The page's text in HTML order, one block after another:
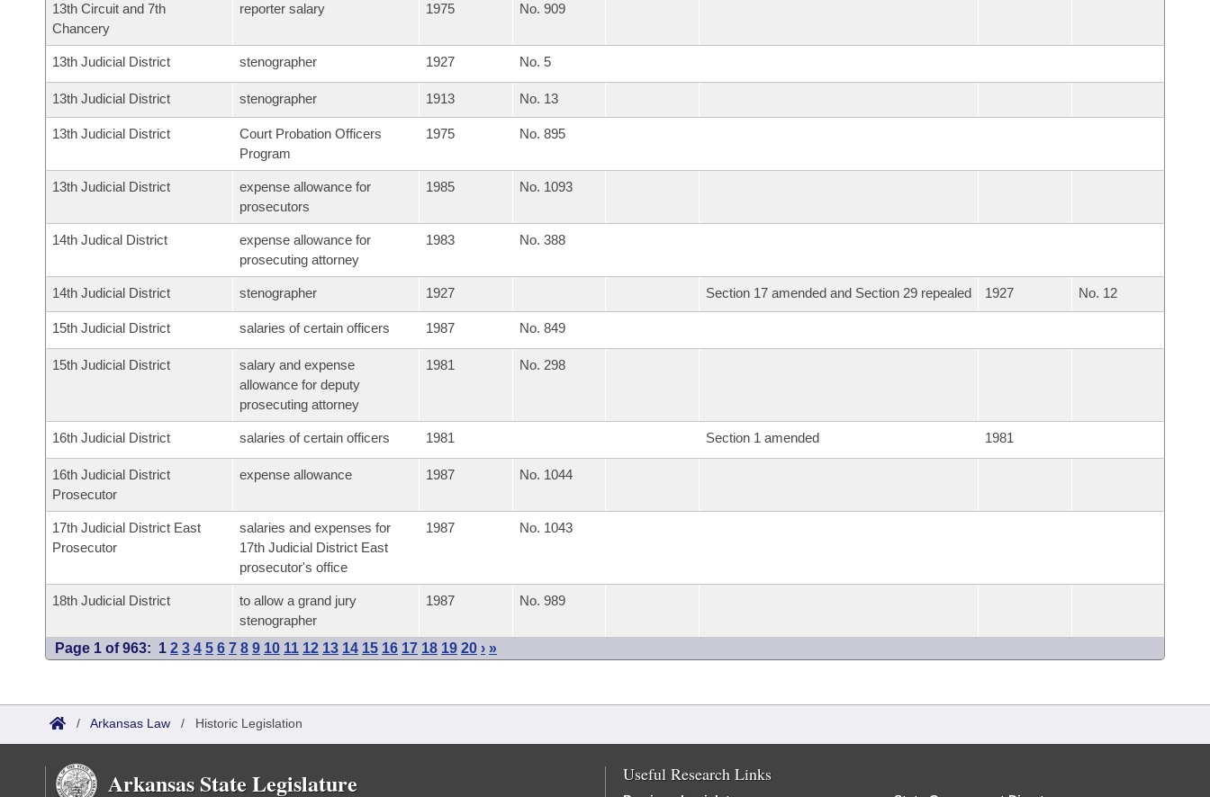
13th Circuit and 7th
Chancery
reporter salary 1975 No. 909
13th Judicial District stenographer 1927 No. 5
13th Judicial District stenographer 1913 No. 13
13th Judicial District
Court Probation Officers
Program
1975 No. 895
13th Judicial District
expense allowance for
prosecutors
1985 No. 1093
14th Judical District
expense allowance for
prosecuting attorney
1983 No. 388
14th Judicial District stenographer 1927 Section 17 amended and Section 29 repealed 1927 No. 12
15th Judicial District salaries of certain officers 1987 No. 849
15th Judicial District
salary and expense
allowance for deputy
prosecuting attorney
1981 No. 298
16th Judicial District salaries of certain officers 1981 Section 1 amended 1981
16th Judicial District
Prosecutor
expense allowance 1987 No. 1044
17th Judicial District East
Prosecutor
salaries and expenses for
17th Judicial District East
prosecutor's office
1987 No. 1043
18th Judicial District
to allow a grand jury
stenographer
1987 No. 989
Page 1 of 963: 1 2 3 4 5 6 7 8 9 10 11 12 13 14 15 16 17 18 19 20 › »
/ Arkansas Law / Historic Legislation
Arkansas State Legislature Useful Research Links